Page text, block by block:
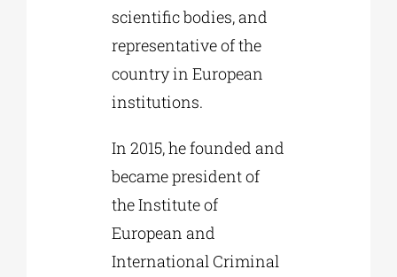
scientific bodies, and
representative of the
country in European
institutions.
In 2015, he founded and
became president of
the Institute of
European and
International Criminal